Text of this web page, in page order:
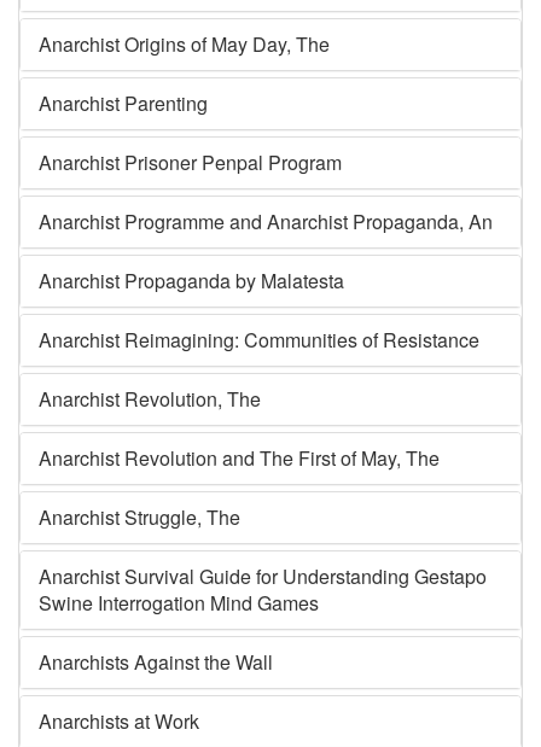
Anarchist Origins of May Day, The
Anarchist Parenting
Anarchist Prisoner Penpal Program
Anarchist Programme and Anarchist Propaganda, An
Anarchist Propaganda by Malatesta
Anarchist Reimagining: Communities of Resistance
Anarchist Revolution, The
Anarchist Revolution and The First of May, The
Anarchist Struggle, The
Anarchist Survival Guide for Understanding Gestapo
Swine Interrogation Mind Games
Anarchists Against the Wall
Anarchists at Work